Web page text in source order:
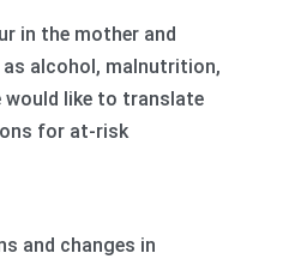
in the mother and
alcohol, malnutrition,
would like to translate
for at-risk
and changes in